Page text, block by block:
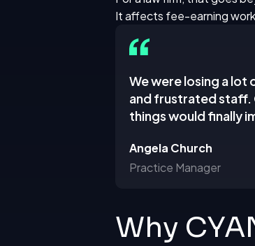
It affects fee-earning
We were losing a lot
and frustrated staff.
things would finally
Angela Church
Practice Manager
Why